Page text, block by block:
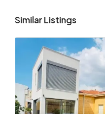
Similar Listings